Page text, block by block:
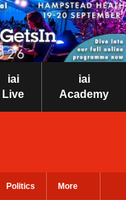
iai
Live
iai
Academy
Politics More